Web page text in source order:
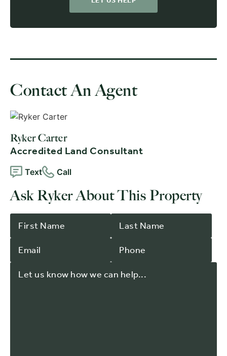
Contact An Agent
Ryker Carter
Accredited Land Consultant
Text Call
Ask Ryker About This Property